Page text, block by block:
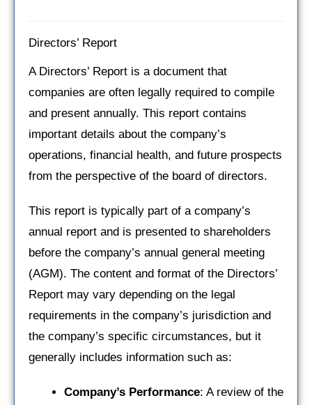
Directors’ Report
A Directors’ Report is a document that
companies are often legally required to compile
and present annually. This report contains
important details about the company’s
operations, financial health, and future prospects
from the perspective of the board of directors.
This report is typically part of a company’s
annual report and is presented to shareholders
before the company’s annual general meeting
(AGM). The content and format of the Directors’
Report may vary depending on the legal
requirements in the company’s jurisdiction and
the company’s specific circumstances, but it
generally includes information such as:
Company’s Performance: A review of the